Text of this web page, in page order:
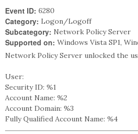
Event ID: 6280
Category: Logon/Logoff
Subcategory: Network Policy Server
Supported on: Windows Vista SP1,
Network Policy Server unlocked the
User:
Security ID: %1
Account Name: %2
Account Domain: %3
Fully Qualified Account Name: %4